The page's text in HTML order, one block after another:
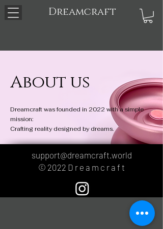
Dreamcraft
About us
Dreamcraft was founded in 2022 with a simple
mission:
Crafting reality designed by dreams.
support@dreamcraft.world
© 2022 D r e a m c r a f t